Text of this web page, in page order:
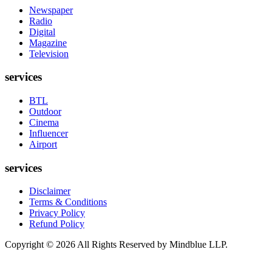
Newspaper
Radio
Digital
Magazine
Television
services
BTL
Outdoor
Cinema
Influencer
Airport
services
Disclaimer
Terms & Conditions
Privacy Policy
Refund Policy
Copyright © 2026 All Rights Reserved by Mindblue LLP.